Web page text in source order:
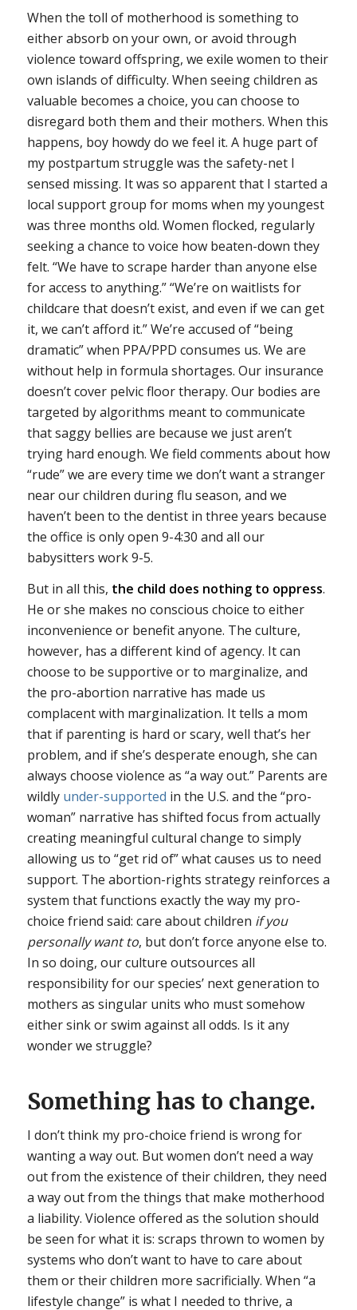
When the toll of motherhood is something to
either absorb on your own, or avoid through
violence toward offspring, we exile women to their
own islands of difficulty. When seeing children as
valuable becomes a choice, you can choose to
disregard both them and their mothers. When this
happens, boy howdy do we feel it. A huge part of
my postpartum struggle was the safety-net I
sensed missing. It was so apparent that I started a
local support group for moms when my youngest
was three months old. Women flocked, regularly
seeking a chance to voice how beaten-down they
felt. “We have to scrape harder than anyone else
for access to anything.” “We’re on waitlists for
childcare that doesn’t exist, and even if we can get
it, we can’t afford it.” We’re accused of “being
dramatic” when PPA/PPD consumes us. We are
without help in formula shortages. Our insurance
doesn’t cover pelvic floor therapy. Our bodies are
targeted by algorithms meant to communicate
that saggy bellies are because we just aren’t
trying hard enough. We field comments about how
“rude” we are every time we don’t want a stranger
near our children during flu season, and we
haven’t been to the dentist in three years because
the office is only open 9-4:30 and all our
babysitters work 9-5.
But in all this, the child does nothing to oppress.
He or she makes no conscious choice to either
inconvenience or benefit anyone. The culture,
however, has a different kind of agency. It can
choose to be supportive or to marginalize, and
the pro-abortion narrative has made us
complacent with marginalization. It tells a mom
that if parenting is hard or scary, well that’s her
problem, and if she’s desperate enough, she can
always choose violence as “a way out.” Parents are
wildly under-supported in the U.S. and the “pro-
woman” narrative has shifted focus from actually
creating meaningful cultural change to simply
allowing us to “get rid of” what causes us to need
support. The abortion-rights strategy reinforces a
system that functions exactly the way my pro-
choice friend said: care about children if you
personally want to, but don’t force anyone else to.
In so doing, our culture outsources all
responsibility for our species’ next generation to
mothers as singular units who must somehow
either sink or swim against all odds. Is it any
wonder we struggle?
Something has to change.
I don’t think my pro-choice friend is wrong for
wanting a way out. But women don’t need a way
out from the existence of their children, they need
a way out from the things that make motherhood
a liability. Violence offered as the solution should
be seen for what it is: scraps thrown to women by
systems who don’t want to have to care about
them or their children more sacrificially. When “a
lifestyle change” is what I needed to thrive, a